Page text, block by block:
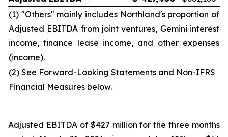
(1) "Others" mainly includes Northland's proportion of
Adjusted EBITDA from joint ventures, Gemini interest
income, finance lease income, and other expenses
(income).
(2) See Forward-Looking Statements and Non-IFRS
Financial Measures below.
Adjusted EBITDA of $427 million for the three months